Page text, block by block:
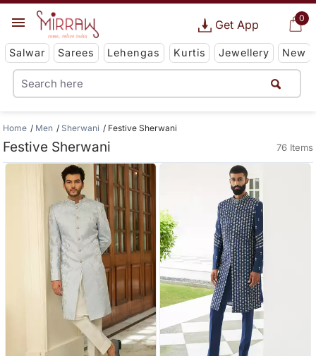
0
Get App
Salwar Sarees Lehengas Kurtis Jewellery New
Home Men Sherwani Festive Sherwani
Festive Sherwani 76 Items